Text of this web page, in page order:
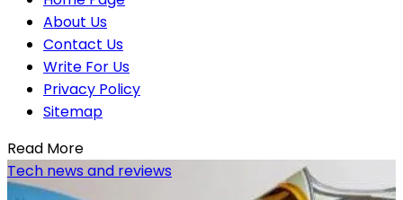
About Us
Contact Us
Write For Us
Privacy Policy
Sitemap
Read More
Tech news and reviews